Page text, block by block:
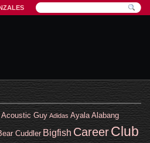
Acoustic Guy Adidas Ayala Alabang
Cuddler Bigfish CareerClub